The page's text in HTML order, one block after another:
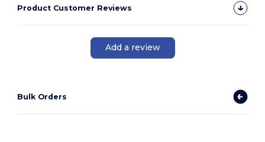
Product Customer Reviews
Add a review
Bulk Orders